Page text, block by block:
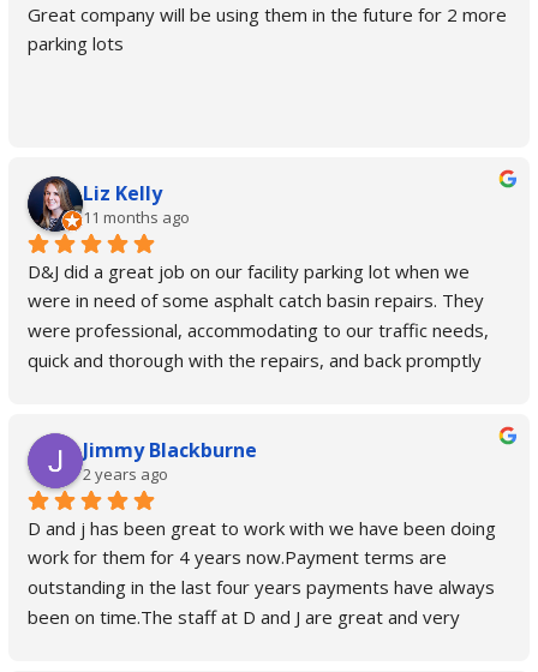
Great company will be using them in the future for 2 more
parking lots
Liz Kelly
11 months ago
D&J did a great job on our facility parking lot when we
were in need of some asphalt catch basin repairs. They
were professional, accommodating to our traffic needs,
quick and thorough with the repairs, and back promptly
reasonable for the work done. We are very pleased with
D&J and recommend them highly.
Jimmy Blackburne
2 years ago
D and j has been great to work with we have been doing
work for them for 4 years now.Payment terms are
outstanding in the last four years payments have always
been on time.The staff at D and J are great and very